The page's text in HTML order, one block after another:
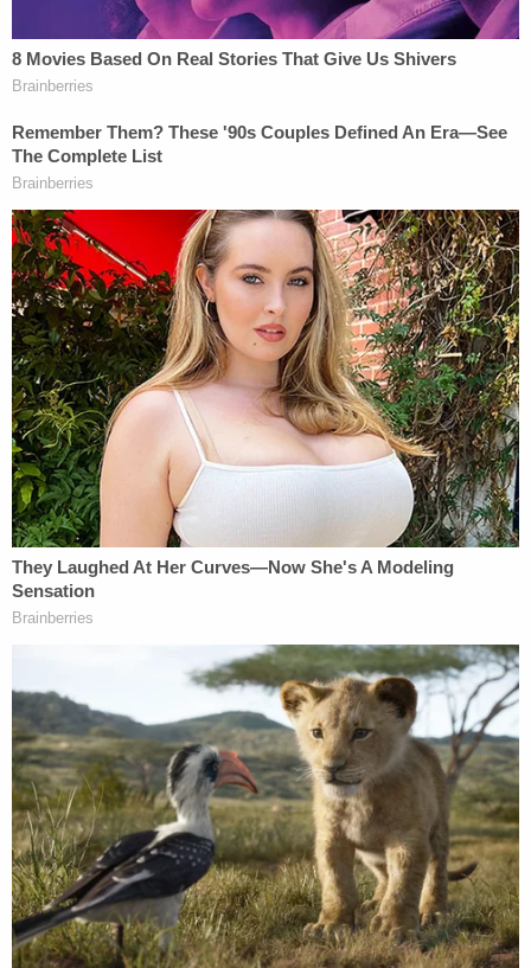
resulting in cases of excessive force by police,
Hoggard v. Rhodespresented the justices an
opportunity to reconsider the concept
context of police work.
Thomas's statement highlighted the need for the
Court to reconsider the doctrine in light of the
practical differences between law enforcement
and other public work. He wrote:
But why should university officers, who
have time to make calculated choices about
enacting or enforcing unconstitutional
policies, receive the same protection as a
police officer who makes a split-second
decision to use force in a dangerous
setting? We have never offered a
satisfactory explanation to this question.
Qualified immunity is a topic which carries the rare
potential to unite Clarence Thomas with more left-
leaning individuals. However, as attorney
Hannah
Mullenpointed out, no other justices joined
Thomas' statement, leaving open the question of
where the judges stand on qualified immunity in
cases not involving excessive force.